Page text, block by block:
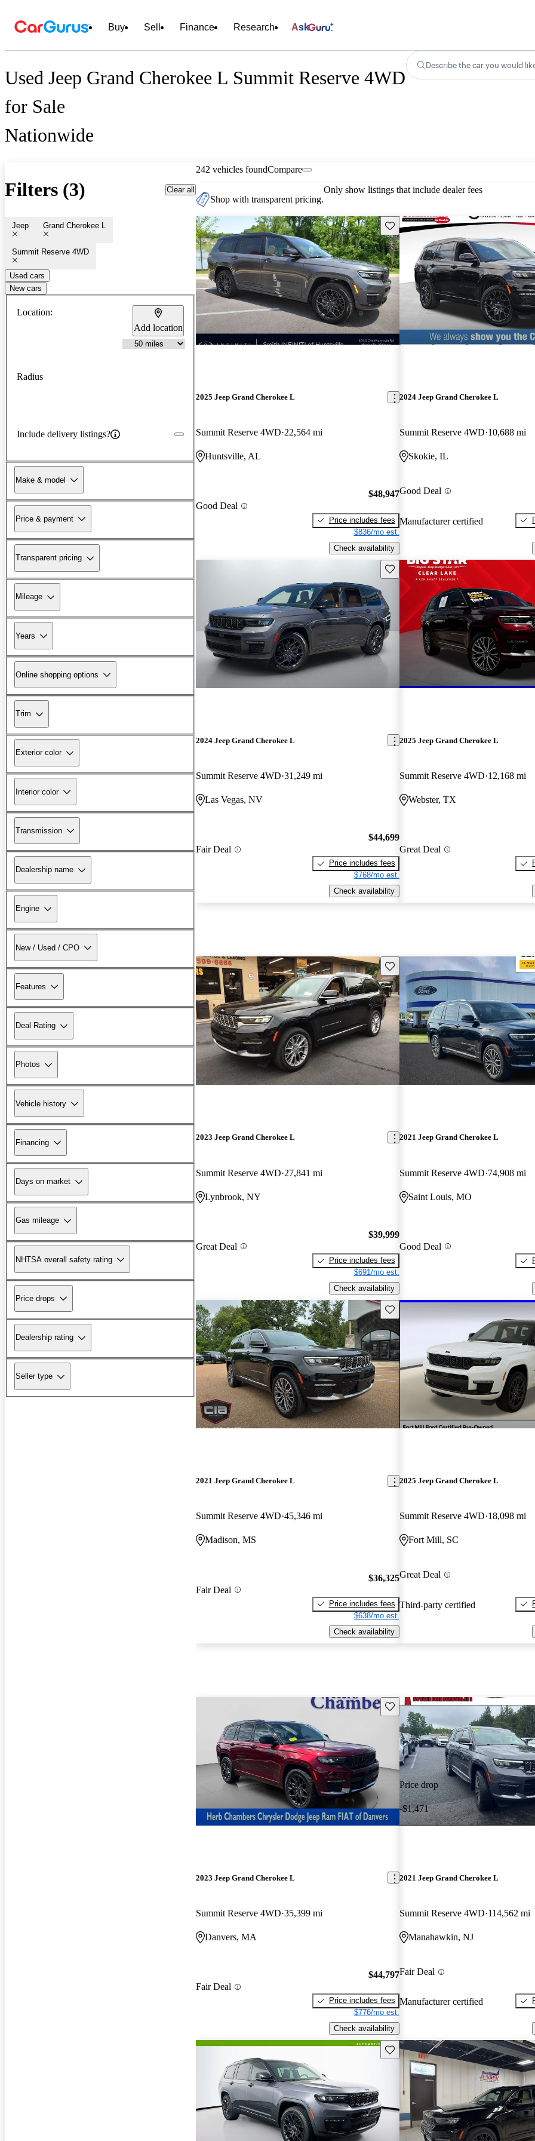
Buy Sell Finance Research Ask
Used Jeep Grand Cherokee L Summit Reserve 4WD
for Sale
Nationwide
Describe the car you would
Filters (3) Clear all
Jeep Grand Cherokee L
Summit Reserve 4WD
Used cars
New cars
Location:
Add location
Radius
Include delivery listings?
Make & model
Price & payment
Transparent pricing
Mileage
Years
Online shopping options
Trim
Exterior color
Interior color
Transmission
Dealership name
Engine
New / Used / CPO
Features
Deal Rating
Photos
Vehicle history
Financing
Days on market
Gas mileage
NHTSA overall safety rating
Price drops
Dealership rating
Seller type
242 vehicles foundCompare
Shop with transparent pricing.
Only show listings that include dealer fees
Save this listing
2025 Jeep Grand Cherokee L
Summit Reserve 4WD 22,564 mi
Huntsville, AL
Good Deal
$48,947
Price includes fees
$836/mo est.
Check availability
2024 Jeep Grand Cherokee L
Summit Reserve 4WD 10,688 mi
Skokie, IL
Good Deal
Manufacturer certified
Save this listing
2024 Jeep Grand Cherokee L
Summit Reserve 4WD 31,249 mi
Las Vegas, NV
Fair Deal
$44,699
Price includes fees
$768/mo est.
Check availability
2025 Jeep Grand Cherokee L
Summit Reserve 4WD 12,168 mi
Webster, TX
Great Deal
Save this listing
2023 Jeep Grand Cherokee L
Summit Reserve 4WD 27,841 mi
Lynbrook, NY
Great Deal
$39,999
Price includes fees
$691/mo est.
Check availability
2021 Jeep Grand Cherokee L
Summit Reserve 4WD 74,908 mi
Saint Louis, MO
Good Deal
Save this listing
2021 Jeep Grand Cherokee L
Summit Reserve 4WD 45,346 mi
Madison, MS
Fair Deal
$36,325
Price includes fees
$638/mo est.
Check availability
2025 Jeep Grand Cherokee L
Summit Reserve 4WD 18,098 mi
Fort Mill, SC
Great Deal
Third-party certified
Save this listing
2023 Jeep Grand Cherokee L
Summit Reserve 4WD 35,399 mi
Danvers, MA
Fair Deal
$44,797
Price includes fees
$776/mo est.
Check availability
Price drop
-$1,471
2021 Jeep Grand Cherokee L
Summit Reserve 4WD 114,562 mi
Manahawkin, NJ
Fair Deal
Manufacturer certified
Save this listing